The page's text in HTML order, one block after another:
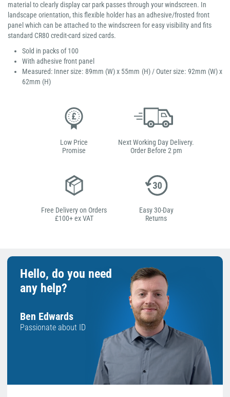
material to clearly display car park passes through your windscreen. In
landscape orientation, this flexible holder has an adhesive/frosted front
panel which can be attached to the windscreen for easy visibility and fits
standard CR80 credit-card sized cards.
Sold in packs of 100
With adhesive front panel
Measured: Inner size: 89mm (W) x 55mm (H) / Outer size: 92mm (W) x
62mm (H)
Low Price
Promise
Next Working Day Delivery.
Order Before 2 pm
Free Delivery on Orders
£100+ ex VAT
Easy 30-Day
Returns
Hello, do you need
any help?
Ben Edwards
Passionate about ID